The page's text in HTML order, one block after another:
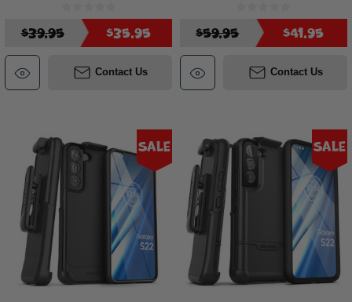
$39.95 $35.95
Contact Us
$59.95 $41.95
Contact Us
Sale Sale